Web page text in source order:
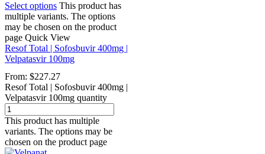
Select options This product has
multiple variants. The options
may be chosen on the product
page Quick View
Resof Total | Sofosbuvir 400mg |
Velpatasvir 100mg
From: $227.27
Resof Total | Sofosbuvir 400mg |
Velpatasvir 100mg quantity
This product has multiple
variants. The options may be
chosen on the product page